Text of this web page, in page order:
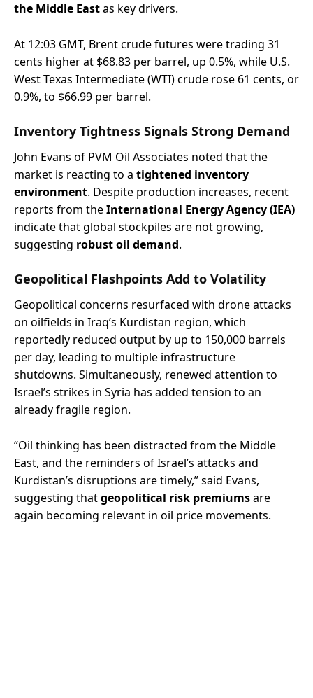
the Middle Eastas key drivers.
At 12:03 GMT, Brent crude futures were trading 31
cents higher at $68.83 per barrel, up 0.5%, while U.S.
West Texas Intermediate (WTI) crude rose 61 cents, or
0.9%, to $66.99 per barrel.
Inventory Tightness Signals Strong Demand
John Evans of PVM Oil Associates noted that the
market is reacting to a tightened inventory
environment. Despite production increases, recent
reports from theInternational Energy Agency (IEA)
indicate that global stockpiles are not growing,
suggesting robust oil demand.
Geopolitical Flashpoints Add to Volatility
Geopolitical concerns resurfaced with drone attacks
on oilfields in Iraq’s Kurdistan region, which
reportedly reduced output by up to 150,000 barrels
per day, leading to multiple infrastructure
shutdowns. Simultaneously, renewed attention to
Israel’s strikes in Syria has added tension to an
already fragile region.
“Oil thinking has been distracted from the Middle
East, and the reminders of Israel’s attacks and
Kurdistan’s disruptions are timely,” said Evans,
suggesting thatgeopolitical risk premiumsare
again becoming relevant in oil price movements.